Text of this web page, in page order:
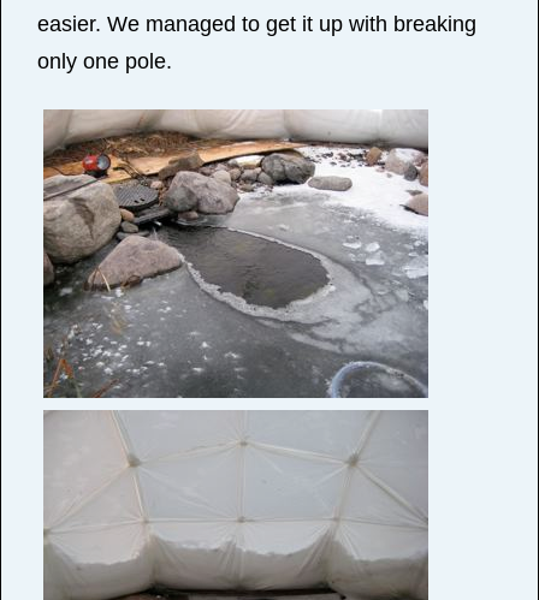
easier. We managed to get it up with breaking
only one pole.